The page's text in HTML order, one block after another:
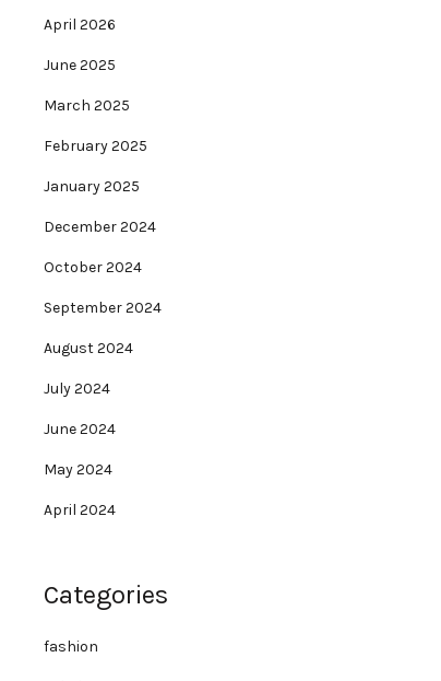
April 2026
June 2025
March 2025
February 2025
January 2025
December 2024
October 2024
September 2024
August 2024
July 2024
June 2024
May 2024
April 2024
Categories
fashion